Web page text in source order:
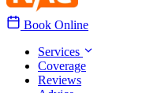
Book Online
Services
Coverage
Reviews